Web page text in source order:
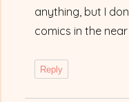
anything, but I
comics in the
Reply